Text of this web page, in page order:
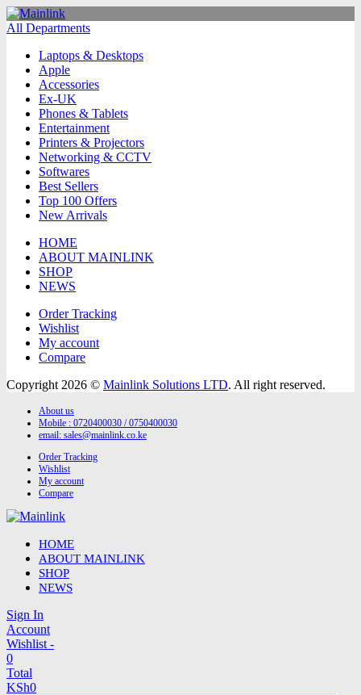
All Departments
Laptops & Desktops
Apple
Accessories
Ex-UK
Phones & Tablets
Entertainment
Printers & Projectors
Networking & CCTV
Softwares
Best Sellers
Top 100 Offers
New Arrivals
HOME
ABOUT MAINLINK
SHOP
NEWS
Order Tracking
Wishlist
My account
Compare
Copyright 2026 © Mainlink Solutions LTD. All right reserved.
About us
Mobile : 0720400030 / 0750400030
email: sales@mainlink.co.ke
Order Tracking
Wishlist
My account
Compare
HOME
ABOUT MAINLINK
SHOP
NEWS
Sign In
Account
Wishlist -
0
Total
KSh0